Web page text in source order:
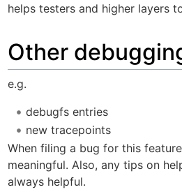
helps testers and higher layers
Other
e.g.
debugfs entries
new tracepoints
When filing a bug for this
meaningful. Also, any tips on
always helpful.